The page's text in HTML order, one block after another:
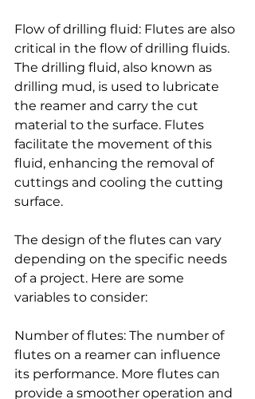
Flow of drilling fluid: Flutes are also
critical in the flow of drilling fluids.
The drilling fluid, also known as
drilling mud, is used to lubricate
the reamer and carry the cut
material to the surface. Flutes
facilitate the movement of this
fluid, enhancing the removal of
cuttings and cooling the cutting
surface.
The design of the flutes can vary
depending on the specific needs
of a project. Here are some
variables to consider:
Number of flutes: The number of
flutes on a reamer can influence
its performance. More flutes can
provide a smoother operation and